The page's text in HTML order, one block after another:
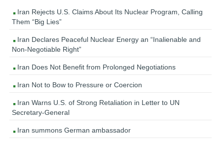
Iran Rejects U.S. Claims About Its Nuclear Program, Calling
Them “Big Lies”
Iran Declares Peaceful Nuclear Energy an “Inalienable and
Non-Negotiable Right”
Iran Does Not Benefit from Prolonged Negotiations
Iran Not to Bow to Pressure or Coercion
Iran Warns U.S. of Strong Retaliation in Letter to UN
Secretary-General
Iran summons German ambassador